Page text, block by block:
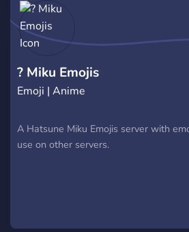
? Miku Emojis
Emoji | Anime
A Hatsune Miku Emojis server with
use on other servers.